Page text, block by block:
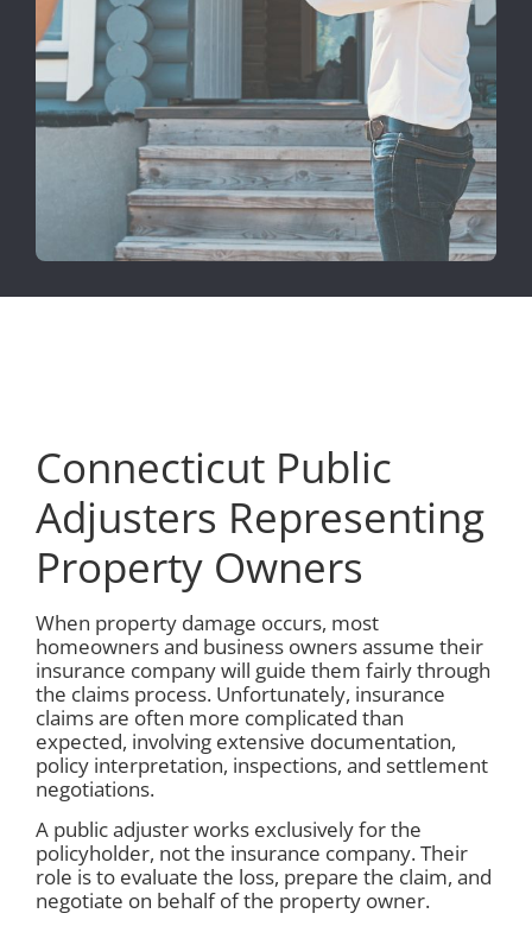
Connecticut Public
Adjusters Representing
Property Owners
When property damage occurs, most
homeowners and business owners assume their
insurance company will guide them fairly through
the claims process. Unfortunately, insurance
claims are often more complicated than
expected, involving extensive documentation,
policy interpretation, inspections, and settlement
negotiations.
A public adjuster works exclusively for the
policyholder, not the insurance company. Their
role is to evaluate the loss, prepare the claim, and
negotiate on behalf of the property owner.